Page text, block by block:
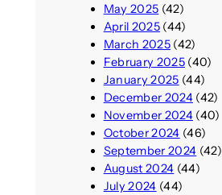
May 2025 (42)
April 2025(44)
March 2025(42)
February 2025(40)
January 2025 (44)
December 2024(42)
November 2024(40)
October 2024 (46)
September 2024 (42)
August 2024 (44)
July 2024 (44)